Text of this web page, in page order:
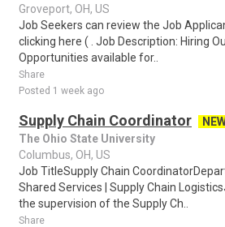
Groveport, OH, US
Job Seekers can review the Job
clicking here ( . Job Description: Hiring
Opportunities available for..
Share
Posted 1 week ago
Supply Chain Coordinator
The Ohio State University
Columbus, OH, US
Job TitleSupply Chain
Shared Services | Supply Chain
the supervision of the Supply Ch..
Share